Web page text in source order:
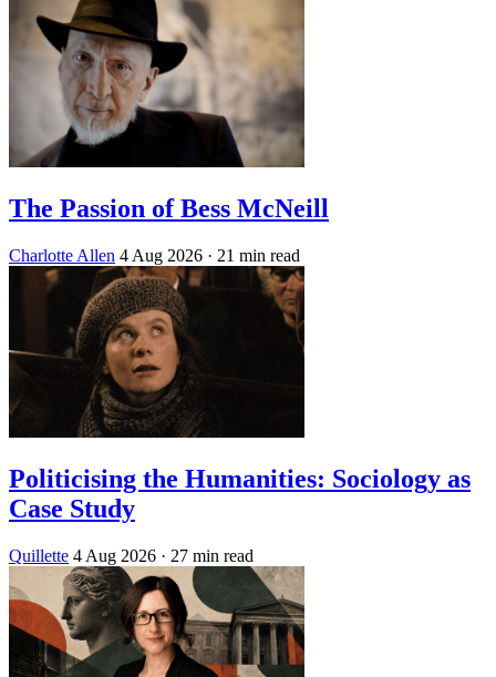
The Passion of Bess McNeill
Charlotte Allen 4 Aug 2026 · 21 min read
Politicising the Humanities: Sociology as
Case Study
Quillette 4 Aug 2026 · 27 min read